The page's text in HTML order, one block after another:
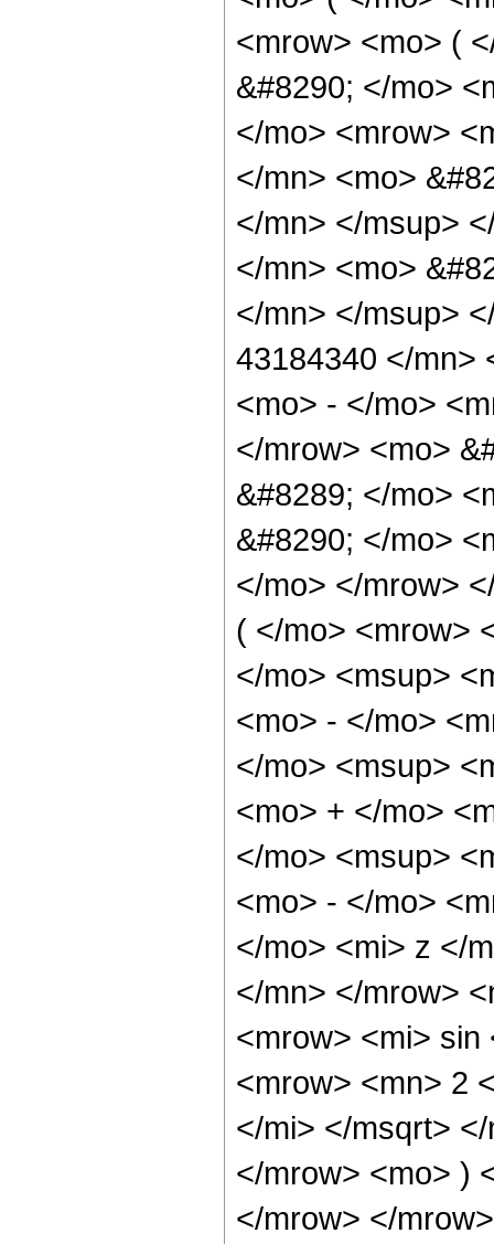
<mrow> <mo> (
&#8290; </mo>
</mo> <mrow>
</mn> <mo>
</mn> </msup>
</mn> <mo>
</mn> </msup>
43184340 </mn>
<mo> - </mo>
</mrow> <mo>
&#8289; </mo>
&#8290; </mo>
</mo> </mrow>
( </mo> <mrow>
</mo> <msup>
<mo> - </mo>
</mo> <msup>
<mo> + </mo>
</mo> <msup>
<mo> - </mo>
</mo> <mi> z </
</mn> </mrow>
<mrow> <mi> sin
<mrow> <mn> 2
</mi> </msqrt>
</mrow> <mo> )
</mrow> </